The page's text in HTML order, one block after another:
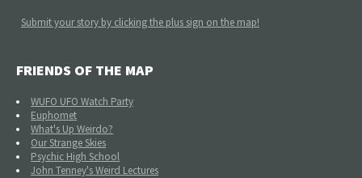
Submit your story by clicking the plus sign on the map!
FRIENDS OF THE MAP
WUFO UFO Watch Party
Euphomet
What's Up Weirdo?
Our Strange Skies
Psychic High School
John Tenney's Weird Lectures